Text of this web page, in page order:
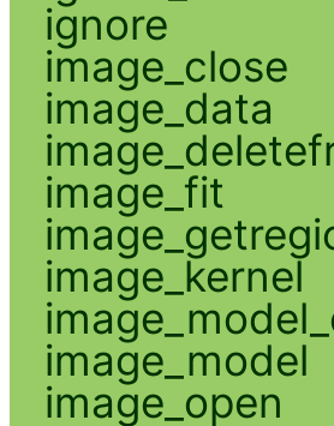
ignore
image_close
image_data
image_fit
image_kernel
image_model
image_open